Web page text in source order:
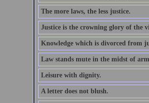
The more laws, the less justice.
Justice is the crowning glory of the
Knowledge which is divorced from
Law stands mute in the midst of
Leisure with dignity.
A letter does not blush.